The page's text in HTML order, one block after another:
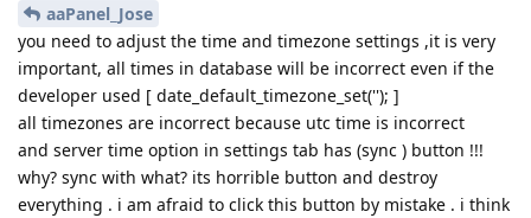
aaPanel_Jose
you need to adjust the time and timezone settings ,it is very
important, all times in database will be incorrect even if the
developer used [ date_default_timezone_set(''); ]
all timezones are incorrect because utc time is incorrect
and server time option in settings tab has (sync ) button !!!
why? sync with what? its horrible button and destroy
everything . i am afraid to click this button by mistake . i think